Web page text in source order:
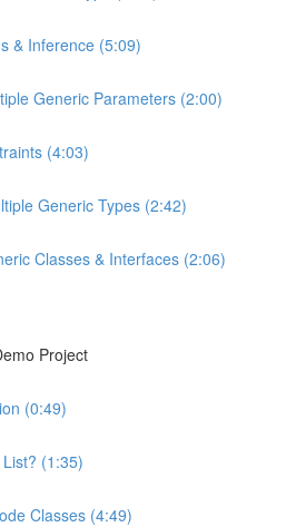
& Inference (5:09)
Generic Parameters (2:00)
(4:03)
Generic Types (2:42)
Classes & Interfaces (2:06)
Project
(0:49)
(1:35)
Classes (4:49)